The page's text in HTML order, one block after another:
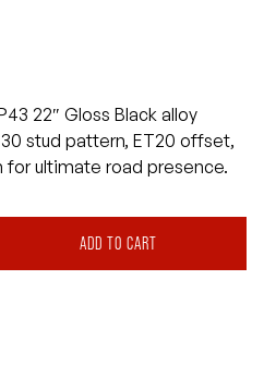
22″ Gloss Black alloy
stud pattern, ET20 offset,
for ultimate road presence.
ADD TO CART